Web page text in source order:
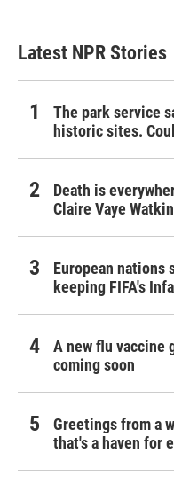
Latest NPR Stories
The park service
historic sites.
Death is
Claire Vaye
European nations
keeping FIFA's
A new flu vaccine
coming soon
Greetings from a
that's a haven for